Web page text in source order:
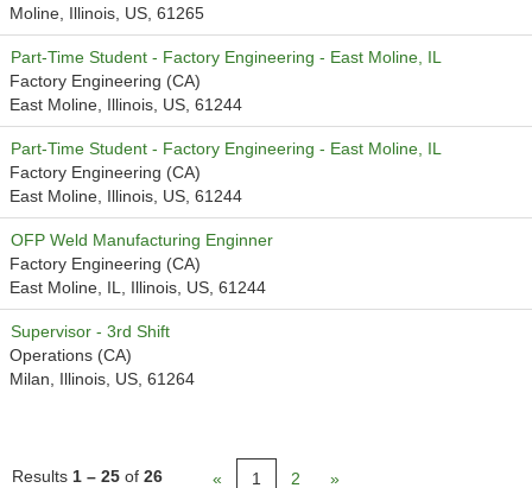
Moline, Illinois, US, 61265
Part-Time Student - Factory Engineering - East Moline, IL
Factory Engineering (CA)
East Moline, Illinois, US, 61244
Part-Time Student - Factory Engineering - East Moline, IL
Factory Engineering (CA)
East Moline, Illinois, US, 61244
OFP Weld Manufacturing Enginner
Factory Engineering (CA)
East Moline, IL, Illinois, US, 61244
Supervisor - 3rd Shift
Operations (CA)
Milan, Illinois, US, 61264
Results 1 – 25 of 26 « 1 2 »